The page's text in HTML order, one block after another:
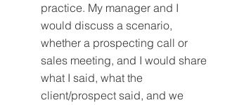
practice. My manager and I
would discuss a scenario,
whether a prospecting call or
sales meeting, and I would share
what I said, what the
client/prospect said, and we